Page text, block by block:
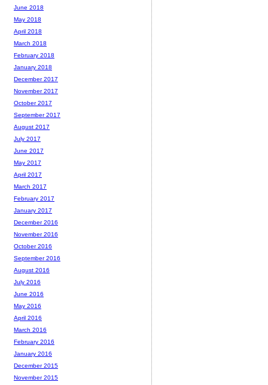
June 2018
May 2018
April 2018
March 2018
February 2018
January 2018
December 2017
November 2017
October 2017
September 2017
August 2017
July 2017
June 2017
May 2017
April 2017
March 2017
February 2017
January 2017
December 2016
November 2016
October 2016
September 2016
August 2016
July 2016
June 2016
May 2016
April 2016
March 2016
February 2016
January 2016
December 2015
November 2015